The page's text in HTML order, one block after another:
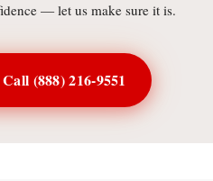
— let us make sure it is.
(888) 216-9551